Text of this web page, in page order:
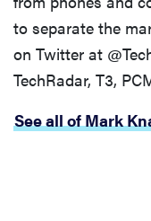
to separate the
on Twitter at
TechRadar, T3,
See all of Mark